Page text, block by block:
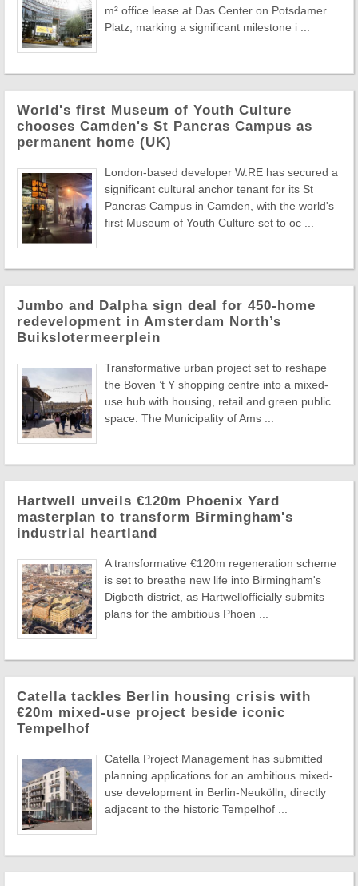
m² office lease at Das Center on Potsdamer
Platz, marking a significant milestone i ...
World's first Museum of Youth Culture
chooses Camden's St Pancras Campus as
permanent home (UK)
London-based developer W.RE has secured a
significant cultural anchor tenant for its St
Pancras Campus in Camden, with the world's
first Museum of Youth Culture set to oc ...
Jumbo and Dalpha sign deal for 450-home
redevelopment in Amsterdam North’s
Buikslotermeerplein
Transformative urban project set to reshape
the Boven ’t Y shopping centre into a mixed-
use hub with housing, retail and green public
space. The Municipality of Ams ...
Hartwell unveils €120m Phoenix Yard
masterplan to transform Birmingham's
industrial heartland
A transformative €120m regeneration scheme
is set to breathe new life into Birmingham's
Digbeth district, as Hartwellofficially submits
plans for the ambitious Phoen ...
Catella tackles Berlin housing crisis with
€20m mixed-use project beside iconic
Tempelhof
Catella Project Management has submitted
planning applications for an ambitious mixed-
use development in Berlin-Neukölln, directly
adjacent to the historic Tempelhof ...